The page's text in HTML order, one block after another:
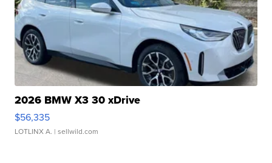
2026 BMW X3 30 xDrive
$56,335
LOTLINX A. | sellwild.com